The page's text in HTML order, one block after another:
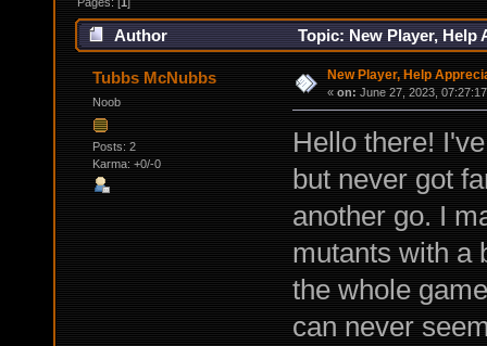
Author Topic: New Player, Help
Tubbs McNubbs
Noob
Posts: 2
Karma: +0/-0
New Player, Help
« on: June 27, 2023,
Hello there!
but never got
another go. I
mutants with a
the whole
can never